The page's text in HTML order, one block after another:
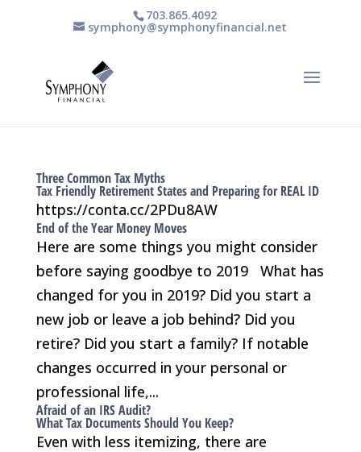
703.865.4092
symphony@symphonyfinancial.net
Three Common Tax Myths
Tax Friendly Retirement States and Preparing for REAL ID
https://conta.cc/2PDu8AW
End of the Year Money Moves
Here are some things you might consider
before saying goodbye to 2019 What has
changed for you in 2019? Did you start a
new job or leave a job behind? Did you
retire? Did you start a family? If notable
changes occurred in your personal or
professional life,...
Afraid of an IRS Audit?
What Tax Documents Should You Keep?
Even with less itemizing, there are